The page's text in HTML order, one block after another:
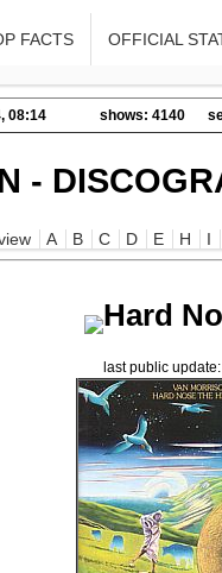
FACTS OFFICIAL
08:14 shows: 4140
-
A B C D E H I
Hard
last public